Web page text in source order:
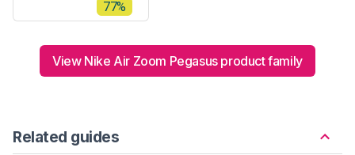
77%
View Nike Air Zoom Pegasus product family
Related guides